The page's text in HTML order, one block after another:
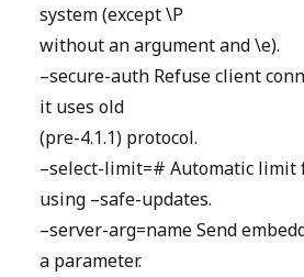
system (except \P
without an argument and \e).
–secure-auth Refuse client
it uses old
(pre-4.1.1) protocol.
–select-limit=# Automatic limit
using –safe-updates.
–server-arg=name Send
a parameter.